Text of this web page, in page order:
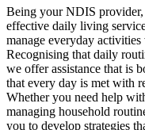
Being your NDIS
effective daily living
manage everyday
Recognising that daily
we offer assistance that is
that every day is met with
Whether you need help
managing household
you to develop strategies